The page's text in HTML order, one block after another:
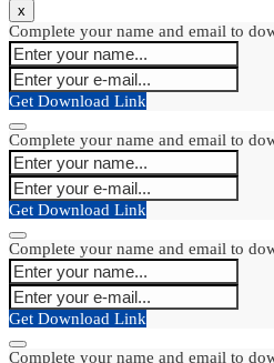
x
Complete your name and email to
Get Download Link
Complete your name and email to
Get Download Link
Complete your name and email to
Get Download Link
Complete your name and email to